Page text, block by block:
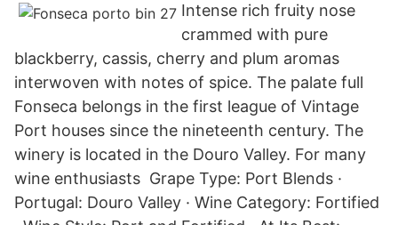
Intense rich fruity nose
crammed with pure
blackberry, cassis, cherry and plum aromas
interwoven with notes of spice. The palate full
Fonseca belongs in the first league of Vintage
Port houses since the nineteenth century. The
winery is located in the Douro Valley. For many
wine enthusiasts Grape Type: Port Blends ·
Portugal: Douro Valley · Wine Category: Fortified